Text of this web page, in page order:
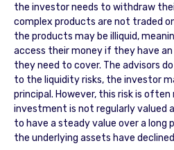
the investor needs to withdraw
complex products are not traded
the products may be illiquid,
access their money if they have
they need to cover. The advisors
to the liquidity risks, the investor
principal. However, this risk is
investment is not regularly valued
to have a steady value over a long
the underlying assets have